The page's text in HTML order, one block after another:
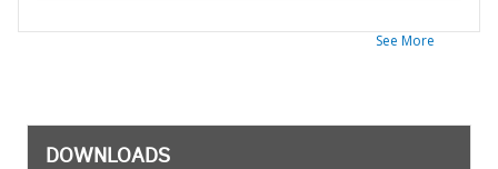
See More
DOWNLOADS